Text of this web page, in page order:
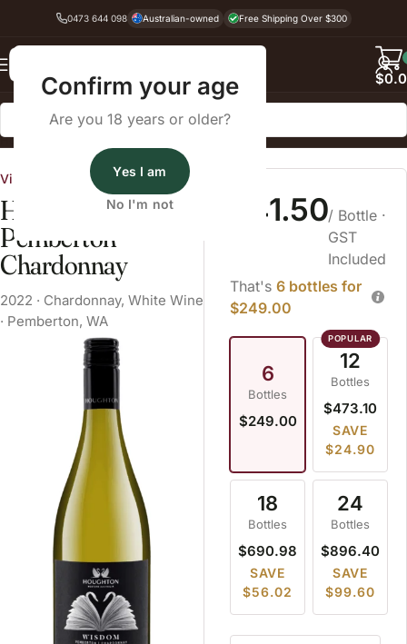
Confirm your age
Are you 18 years or older?
Yes I am
No I'm not
0473 644 098 Australian-owned Free Shipping Over $300
$
Home
Vinarchy
Houghton Wisdom
Pemberton
Chardonnay
2022 · Chardonnay, White Wine
· Pemberton, WA
$41.50/ Bottle ·
GST
Included
That's 6 bottles for
$249.00
6
Bottles
$249.00
12
Bottles
$473.10
SAVE
$24.90
18
Bottles
$690.98
SAVE
$56.02
24
Bottles
$896.40
SAVE
$99.60